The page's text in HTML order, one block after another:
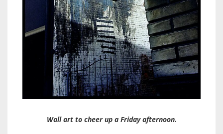
Wall art to cheer up a Friday afternoon.